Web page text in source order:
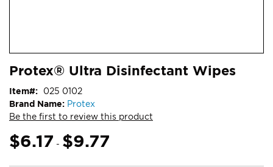
to
the
images
gallery
Protex® Ultra Disinfectant Wipes
Brand Name: Protex
Be the first to review this product
Item 025 0102
$6.17 - $9.77